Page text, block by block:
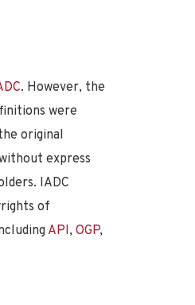
. However, the
were
original
express
IADC
of
API, OGP,